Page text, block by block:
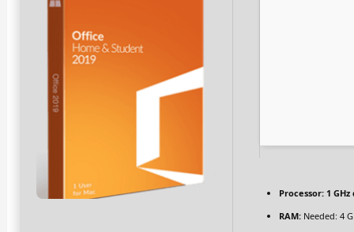
Processor:1 GHz
RAM:Needed: 4